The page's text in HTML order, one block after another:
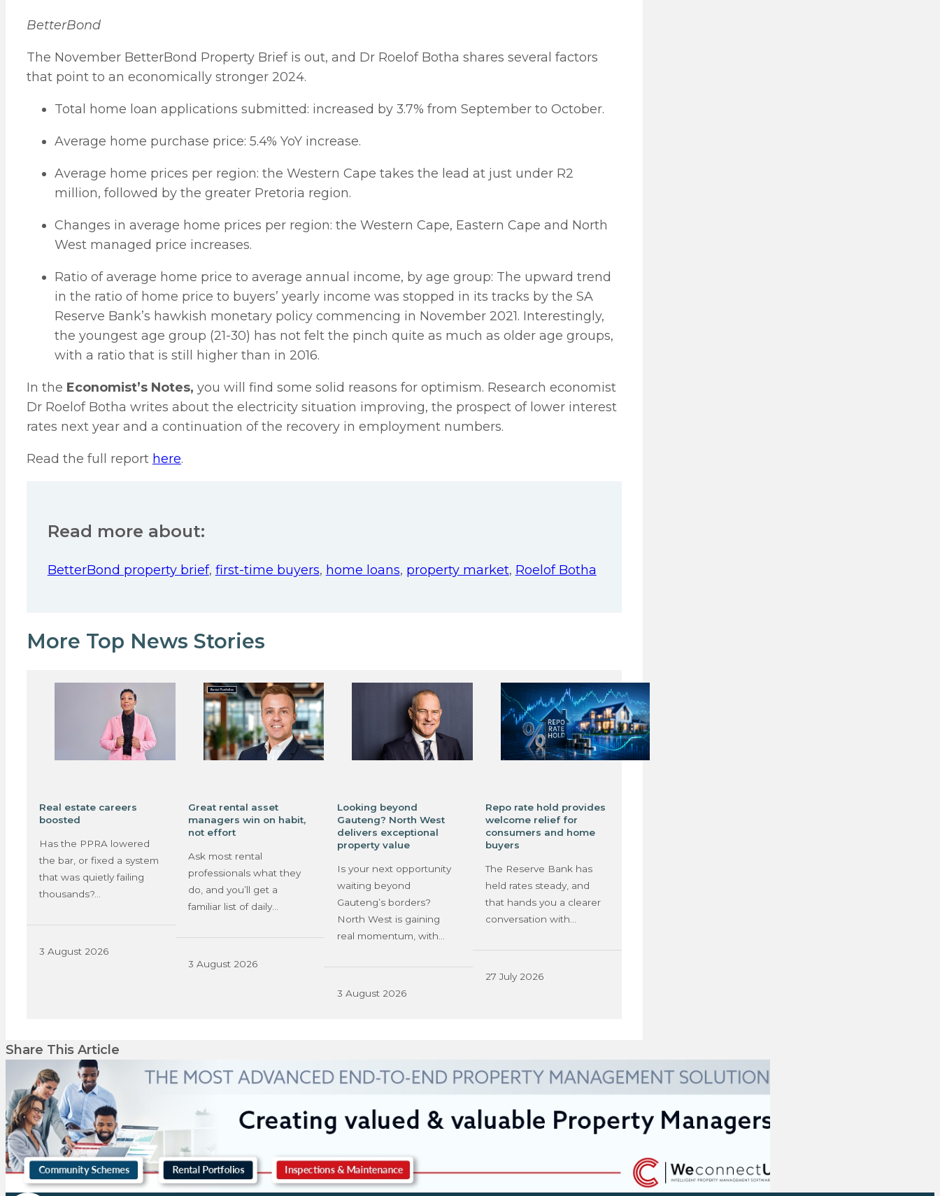
BetterBond
The November BetterBond Property Brief is out, and Dr Roelof Botha shares several factors
that point to an economically stronger 2024.
Total home loan applications submitted: increased by 3.7% from September to October.
Average home purchase price: 5.4% YoY increase.
Average home prices per region: the Western Cape takes the lead at just under R2
million, followed by the greater Pretoria region.
Changes in average home prices per region: the Western Cape, Eastern Cape and North
West managed price increases.
Ratio of average home price to average annual income, by age group: The upward trend
in the ratio of home price to buyers’ yearly income was stopped in its tracks by the SA
Reserve Bank’s hawkish monetary policy commencing in November 2021. Interestingly,
the youngest age group (21-30) has not felt the pinch quite as much as older age groups,
with a ratio that is still higher than in 2016.
In the Economist’s Notes, you will find some solid reasons for optimism. Research economist
Dr Roelof Botha writes about the electricity situation improving, the prospect of lower interest
rates next year and a continuation of the recovery in employment numbers.
Read the full report here.
Read more about:
BetterBond property brief, first-time buyers, home loans, property market, Roelof Botha
More Top News Stories
Real estate careers
boosted
Has the PPRA lowered
the bar, or fixed a system
that was quietly failing
thousands?…
3 August 2026
Great rental asset
managers win on habit,
not effort
Ask most rental
professionals what they
do, and you’ll get a
familiar list of daily…
3 August 2026
Looking beyond
Gauteng? North West
delivers exceptional
property value
Is your next opportunity
waiting beyond
Gauteng’s borders?
North West is gaining
real momentum, with…
3 August 2026
Repo rate hold provides
welcome relief for
consumers and home
buyers
The Reserve Bank has
held rates steady, and
that hands you a clearer
conversation with…
27 July 2026
Share This Article